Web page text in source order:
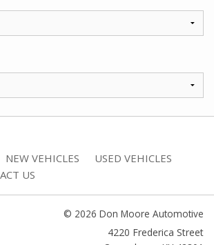
NEW VEHICLES
USED VEHICLES
US
© 2026 Don Moore Automotive
4220 Frederica Street